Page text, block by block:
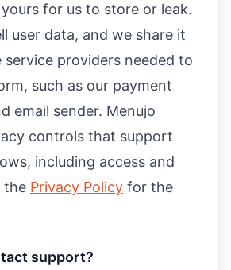
for us to store or leak.
user data, and we share it
providers needed to
such as our payment
email sender. Menujo
controls that support
including access and
the Privacy Policy for the
support?